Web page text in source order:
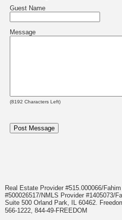
Guest Name
Message
(8192 Characters Left)
Real Estate Provider #515.000066/
#500026517/NMLS Provider
Suite 500 Orland Park, IL 60462.
566-1222, 844-49-FREEDOM